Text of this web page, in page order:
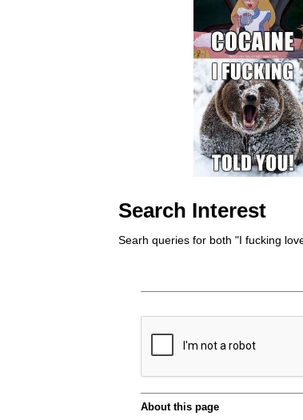
Search Interest
Searh queries for both "I fucking